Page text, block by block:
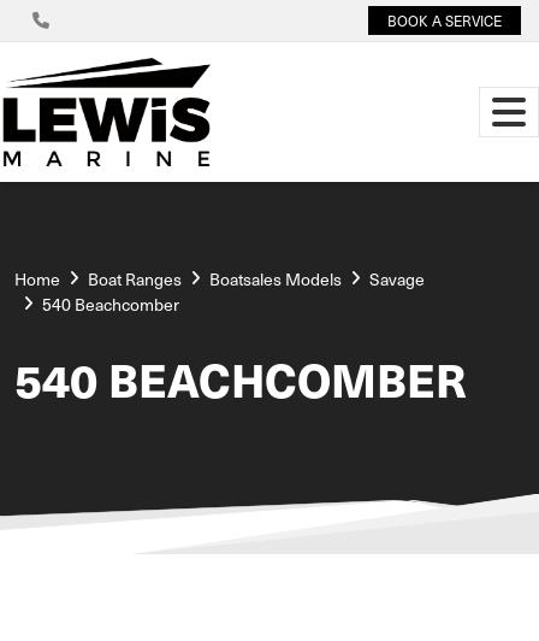
BOOK A SERVICE
Home Boat Ranges Boatsales Models
Savage
540 Beachcomber
540 BEACHCOMBER